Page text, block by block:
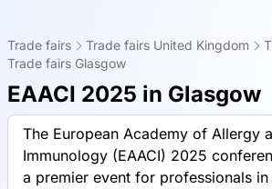
Trade fairs Trade fairs United Kingdom
Trade fairs Glasgow
EAACI 2025 in Glasgow
The European Academy of Allergy
Immunology (EAACI) 2025
a premier event for professionals